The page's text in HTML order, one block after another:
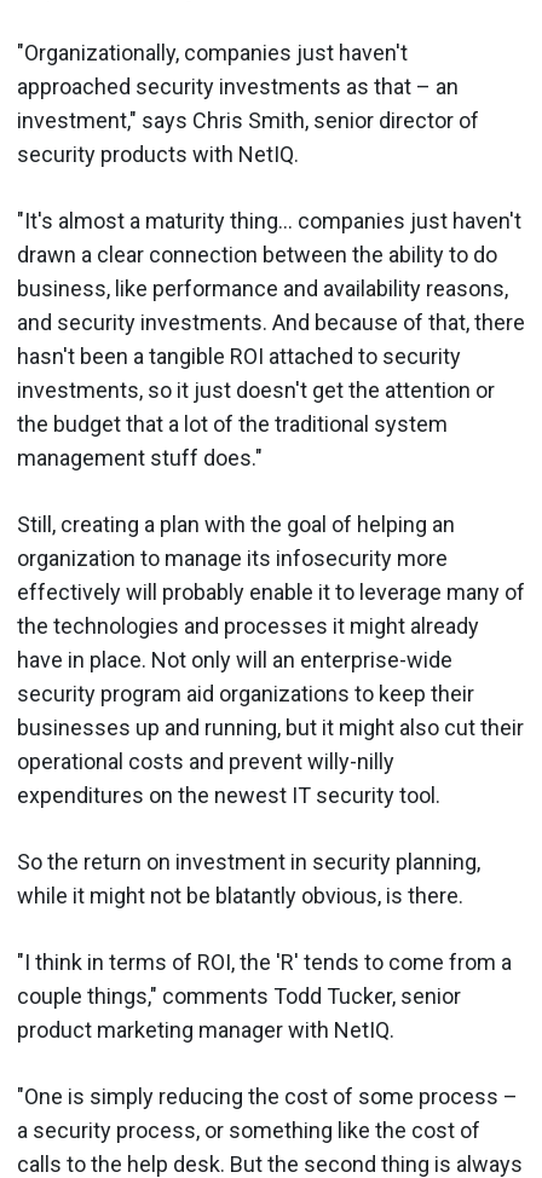
"Organizationally, companies just haven't
approached security investments as that – an
investment," says Chris Smith, senior director of
security products with NetIQ.
"It's almost a maturity thing... companies just haven't
drawn a clear connection between the ability to do
business, like performance and availability reasons,
and security investments. And because of that, there
hasn't been a tangible ROI attached to security
investments, so it just doesn't get the attention or
the budget that a lot of the traditional system
management stuff does."
Still, creating a plan with the goal of helping an
organization to manage its infosecurity more
effectively will probably enable it to leverage many of
the technologies and processes it might already
have in place. Not only will an enterprise-wide
security program aid organizations to keep their
businesses up and running, but it might also cut their
operational costs and prevent willy-nilly
expenditures on the newest IT security tool.
So the return on investment in security planning,
while it might not be blatantly obvious, is there.
"I think in terms of ROI, the 'R' tends to come from a
couple things," comments Todd Tucker, senior
product marketing manager with NetIQ.
"One is simply reducing the cost of some process –
a security process, or something like the cost of
calls to the help desk. But the second thing is always